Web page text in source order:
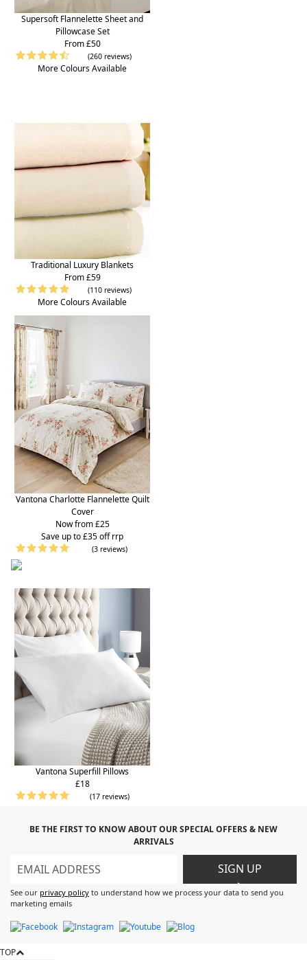
Supersoft Flannelette Sheet and
Pillowcase Set
From £50
(260 reviews)
More Colours Available
Traditional Luxury Blankets
From £59
(110 reviews)
More Colours Available
Vantona Charlotte Flannelette Quilt
Cover
Now from £25
Save up to £35 off rrp
(3 reviews)
Vantona Superfill Pillows
£18
(17 reviews)
BE THE FIRST TO KNOW ABOUT OUR SPECIAL OFFERS & NEW
ARRIVALS
SIGN UP
>
See our privacy policy to understand how we process your data to send you
marketing emails
TOP